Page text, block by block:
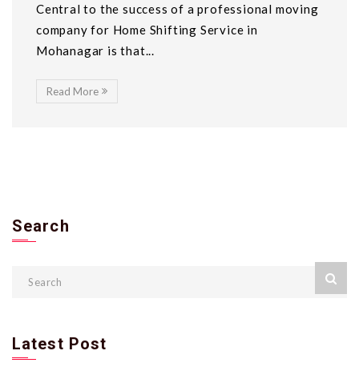
Central to the success of a professional moving
company for Home Shifting Service in
Mohanagar is that...
Read More
Search
Latest Post